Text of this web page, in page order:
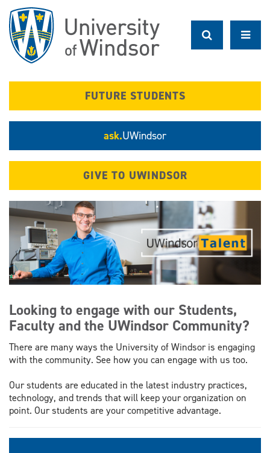
main
content
FUTURE STUDENTS
ask.UWindsor
GIVE TO UWINDSOR
Looking to engage with our Students,
Faculty and the UWindsor Community?
There are many ways the University of Windsor is engaging
with the community. See how you can engage with us too.
Our students are educated in the latest industry practices,
technology, and trends that will keep your organization on
point. Our students are your competitive advantage.